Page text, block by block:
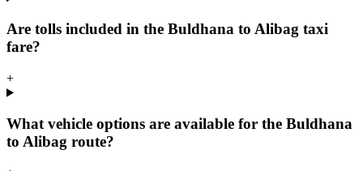
Are tolls included in the Buldhana to Alibag taxi
fare?
+
What vehicle options are available for the Buldhana
to Alibag route?